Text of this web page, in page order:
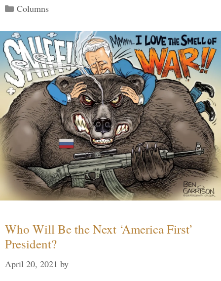
Categories
Columns
Who Will Be the Next ‘America First’
President?
April 20, 2021 by